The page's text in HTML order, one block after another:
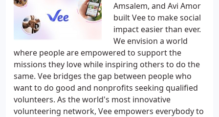
Amsalem, and Avi Amor
built Vee to make social
impact easier than ever.
We envision a world
where people are empowered to support the
missions they love while inspiring others to do the
same. Vee bridges the gap between people who
want to do good and nonprofits seeking qualified
volunteers. As the world's most innovative
volunteering network, Vee empowers everybody to